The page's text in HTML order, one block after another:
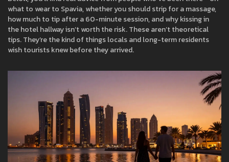
what to wear to Spavia, whether you should strip for a massage,
how much to tip after a 60-minute session, and why kissing in
the hotel hallway isn’t worth the risk. These aren’t theoretical
tips. They’re the kind of things locals and long-term residents
wish tourists knew before they arrived.